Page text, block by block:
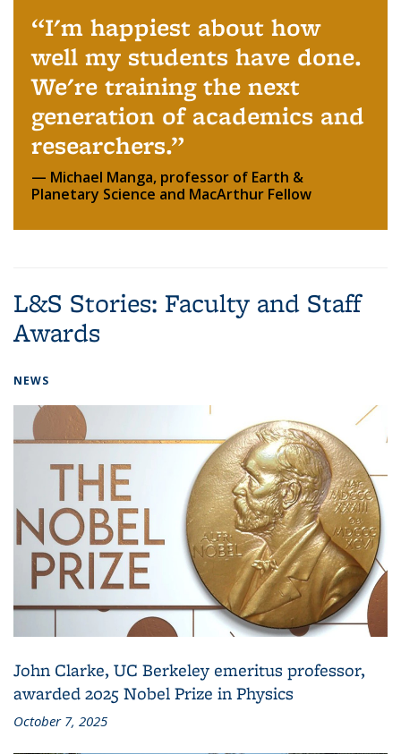
I'm happiest about how
well my students have done.
We're training the next
generation of academics and
researchers.
Michael Manga, professor of Earth &
Planetary Science and MacArthur Fellow
L&S Stories: Faculty and Staff
Awards
NEWS
John Clarke, UC Berkeley emeritus professor,
awarded 2025 Nobel Prize in Physics
October 7, 2025